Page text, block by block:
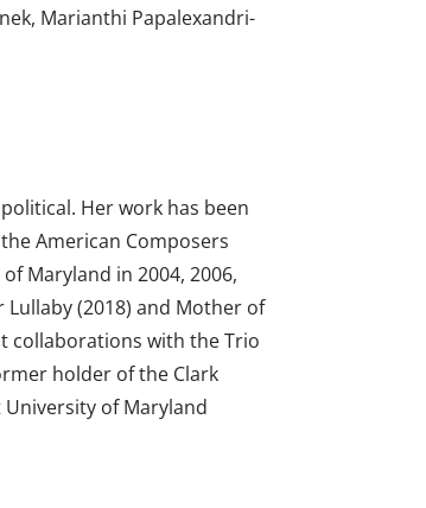
Marianthi Papalexandri-
Her work has been
American Composers
Maryland in 2004, 2006,
(2018) and Mother of
collaborations with the Trio
holder of the Clark
of Maryland